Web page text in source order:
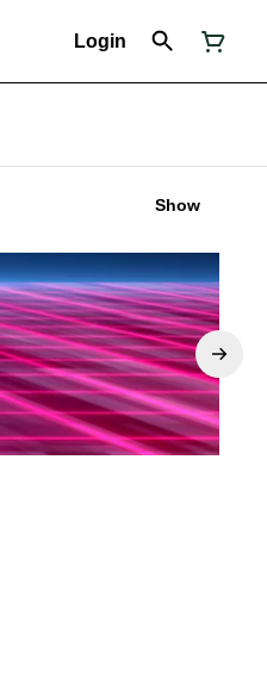
Login
Show